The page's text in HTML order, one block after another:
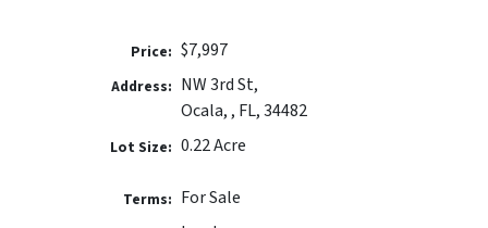
Price: $7,997
Address: NW 3rd St,
Ocala, , FL, 34482
Lot Size: 0.22 Acre
Terms: For Sale